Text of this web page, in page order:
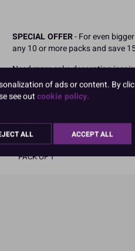
SPECIAL OFFER- For even
any 10 or more packs and save
Need more cake decorating
combinations.Perfect for
seasonal celebrations including
Product Pack Size
PACK OF 1
of ads or content. By
see outcookie policy.
ALL ACCEPT ALL